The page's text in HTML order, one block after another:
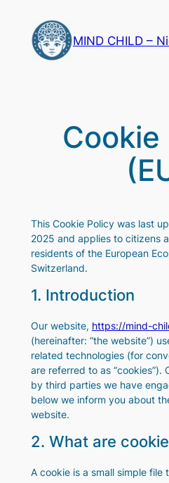
content
MIND CHILD –
Cookie
This Cookie Policy was last
2025 and applies to citizens
residents of the European
Switzerland.
1. Introduction
Our website, https://mind-
(hereinafter: “the website”)
related technologies (for
are referred to as “cookies”).
by third parties we have
below we inform you about
website.
2. What are
A cookie is a small simple file